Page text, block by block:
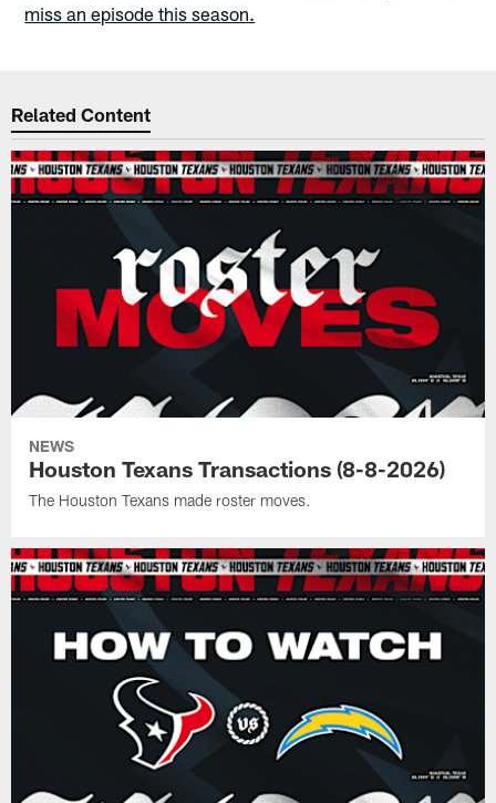
miss an episode this season.
Related Content
NEWS
Houston Texans Transactions (8-8-2026)
The Houston Texans made roster moves.